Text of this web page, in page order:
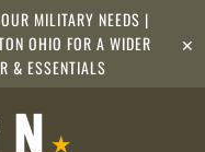
MILITARY NEEDS |
OHIO FOR A WIDER
& ESSENTIALS
✕